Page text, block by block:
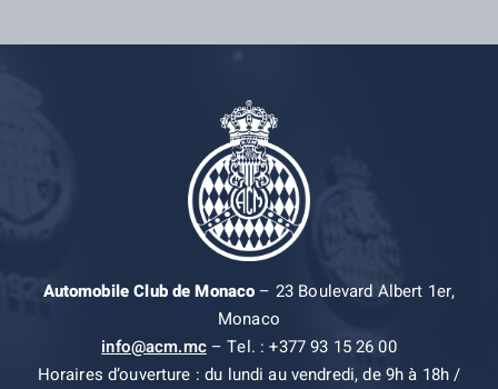
Automobile Club de Monaco– 23 Boulevard Albert 1er,
Monaco
info@acm.mc– Tel. : +377 93 15 26 00
Horaires d’ouverture : du lundi au vendredi, de 9h à 18h /